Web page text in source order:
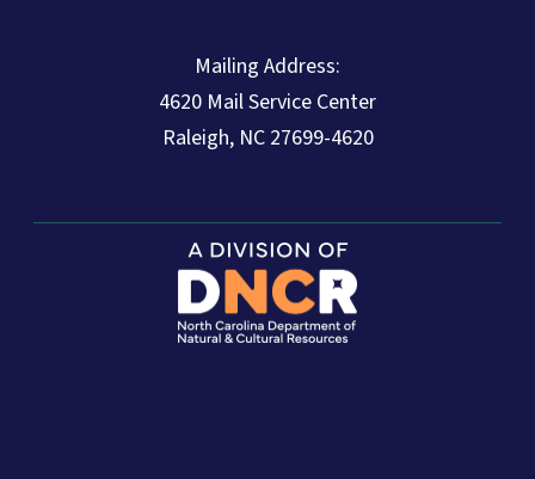
Mailing Address:
4620 Mail Service Center
Raleigh, NC 27699-4620